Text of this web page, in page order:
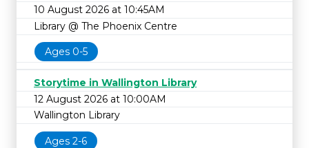
10 August 2026 at 10:45AM
Library @ The Phoenix Centre
Ages 0-5
Storytime in Wallington Library
12 August 2026 at 10:00AM
Wallington Library
Ages 2-6